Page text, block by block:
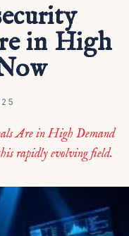
in High
Are in High Demand
rapidly evolving field.